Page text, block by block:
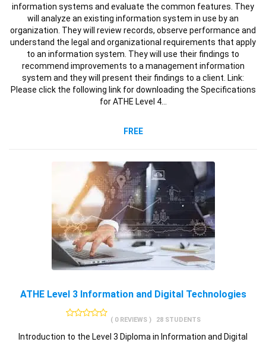
information systems and evaluate the common features. They
will analyze an existing information system in use by an
organization. They will review records, observe performance and
understand the legal and organizational requirements that apply
to an information system. They will use their findings to
recommend improvements to a management information
system and they will present their findings to a client. Link:
Please click the following link for downloading the Specifications
for ATHE Level 4…
FREE
ATHE Level 3 Information and Digital Technologies
( 0 REVIEWS ) 28 STUDENTS
Introduction to the Level 3 Diploma in Information and Digital